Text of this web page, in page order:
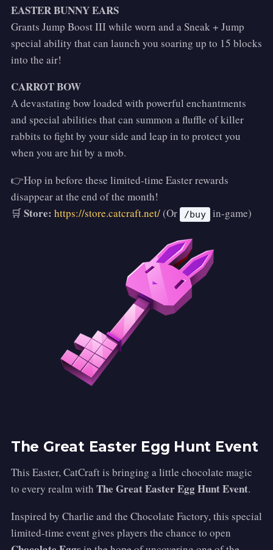
EASTER BUNNY EARS
Grants Jump Boost III while worn and a Sneak + Jump
special ability that can launch you soaring up to 15 blocks
into the air!
CARROT BOW
A devastating bow loaded with powerful enchantments
and special abilities that can summon a fluffle of killer
rabbits to fight by your side and leap in to protect you
when you are hit by a mob.
👉Hop in before these limited-time Easter rewards
disappear at the end of the month!
🛒 Store: https://store.catcraft.net/(Or /buy in-game)
The Great Easter Egg Hunt Event
This Easter, CatCraft is bringing a little chocolate magic
to every realm with The Great Easter Egg Hunt Event.
Inspired by Charlie and the Chocolate Factory, this special
limited-time event gives players the chance to open